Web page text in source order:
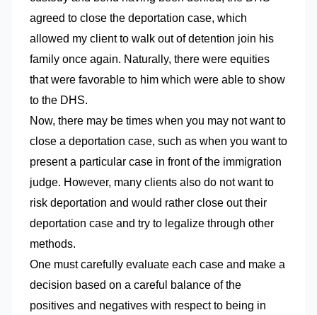
agreed to close the deportation case, which
allowed my client to walk out of detention join his
family once again. Naturally, there were equities
that were favorable to him which were able to show
to the DHS.
Now, there may be times when you may not want to
close a deportation case, such as when you want to
present a particular case in front of the immigration
judge. However, many clients also do not want to
risk deportation and would rather close out their
deportation case and try to legalize through other
methods.
One must carefully evaluate each case and make a
decision based on a careful balance of the
positives and negatives with respect to being in